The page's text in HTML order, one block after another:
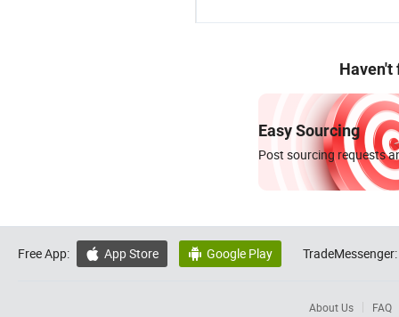
Haven't
Easy Sourcing
Post sourcing requests
Free App:  App Store  Google Play TradeMessenger:
About Us FAQ